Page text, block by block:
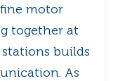
motor
together at
builds
As